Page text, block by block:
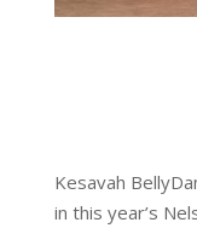
Kesavah
in this year’s